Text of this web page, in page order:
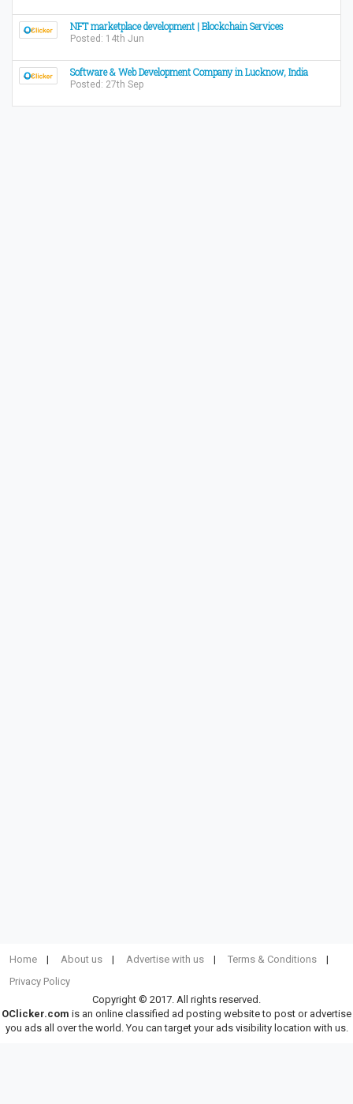
NFT marketplace development | Blockchain Services
Posted: 14th Jun
Software & Web Development Company in Lucknow, India
Posted: 27th Sep
Home About us Advertise with us
Terms & Conditions
Privacy Policy
Copyright © 2017. All rights reserved.
OClicker.com is an online classified ad posting website to post or advertise
you ads all over the world. You can target your ads visibility location with us.